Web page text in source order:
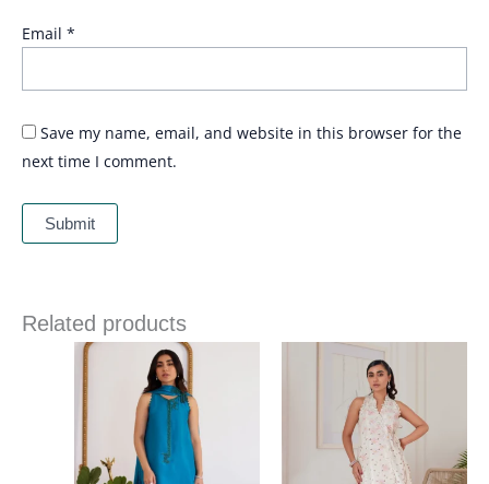
Email *
Save my name, email, and website in this browser for the
next time I comment.
Related products